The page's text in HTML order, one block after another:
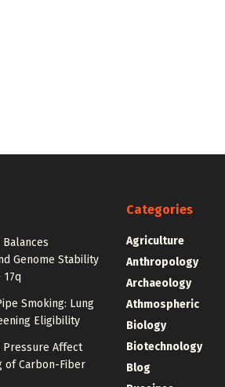
Genome Stability
Smoking: Lung
Eligibility
Pressure Affect
of Carbon-Fiber
Categories
Agriculture
Anthropology
Archaeology
Athmospheric
Biology
Biotechnology
Blog